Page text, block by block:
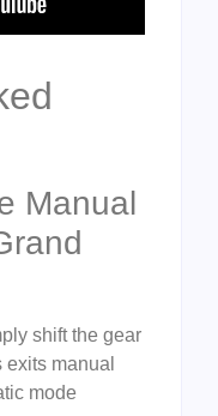
Manual
shift the gear
exits manual
mode